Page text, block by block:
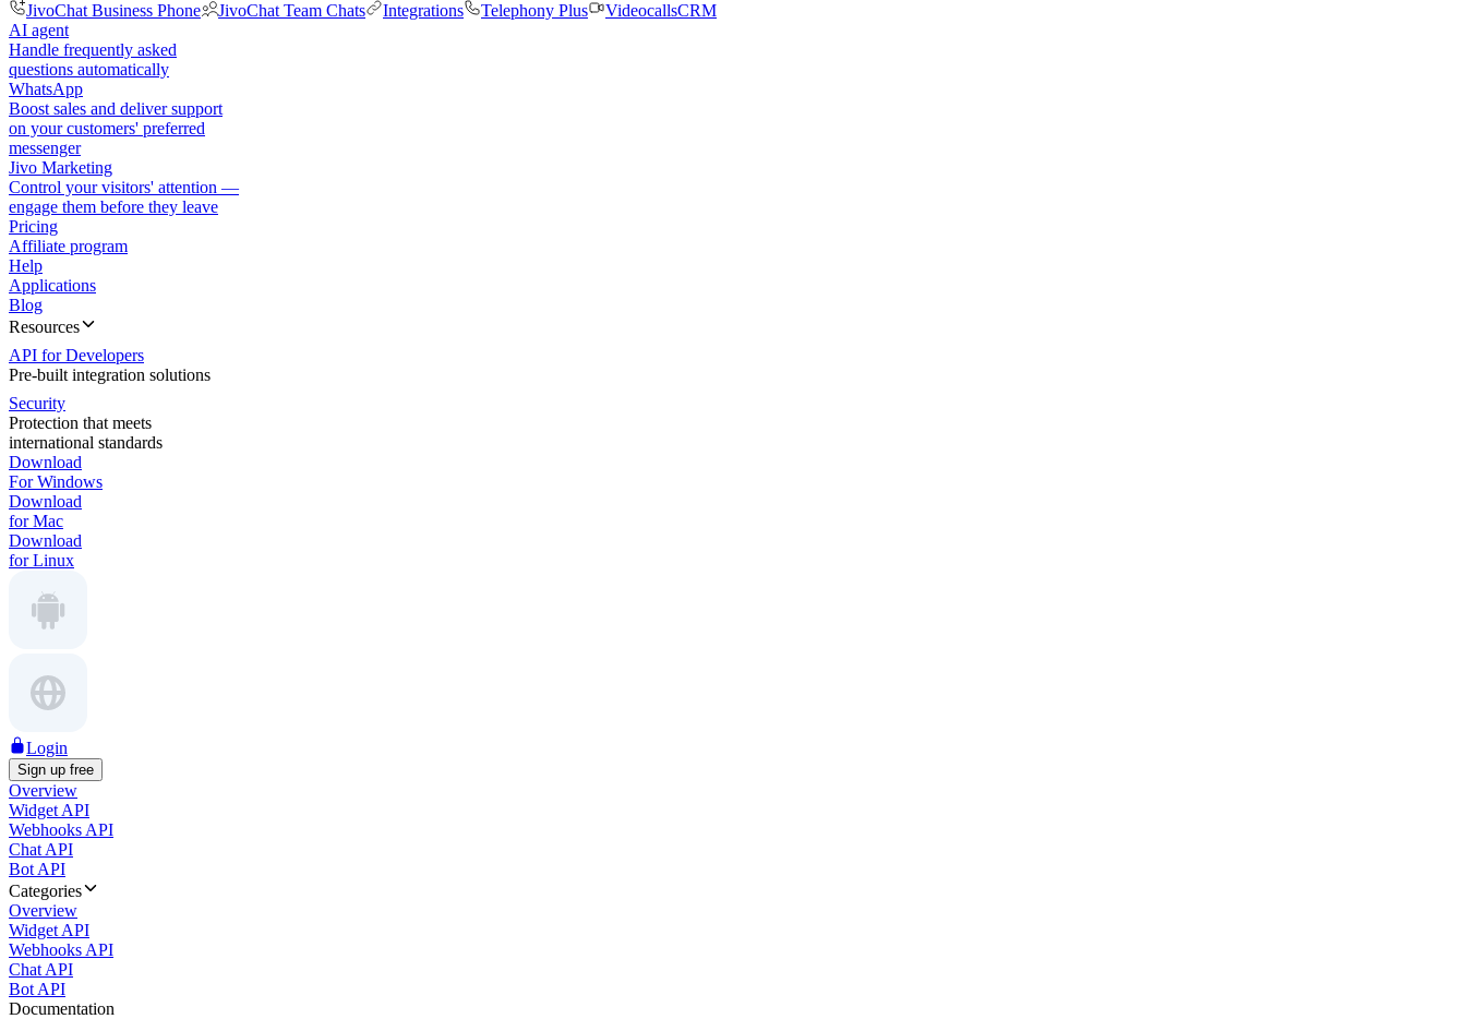
JivoChat Business Phone
JivoChat Team Chats Integrations Telephony Plus VideocallsCRM
AI agent
Handle frequently asked
questions automatically
WhatsApp
Boost sales and deliver support
on your customers' preferred
messenger
Jivo Marketing
Control your visitors' attention —
engage them before they leave
Pricing
Affiliate program
Help
Applications
Blog
Resources
API for Developers
Pre-built integration solutions
Security
Protection that meets
international standards
Download
For Windows
Download
for Mac
Download
for Linux
Login
Sign up free
Overview
Widget API
Webhooks API
Chat API
Bot API
Categories
Overview
Widget API
Webhooks API
Chat API
Bot API
Documentation